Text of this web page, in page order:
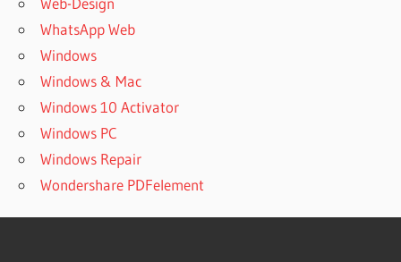
OPEN
BIN
FILES
CAN
OPEN
DMG
WhatsApp Web
Windows
Windows & Mac
Windows 10 Activator
Windows PC
Windows Repair
Wondershare PDFelement